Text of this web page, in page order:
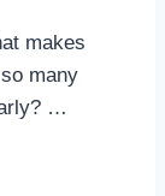
makes
many
…